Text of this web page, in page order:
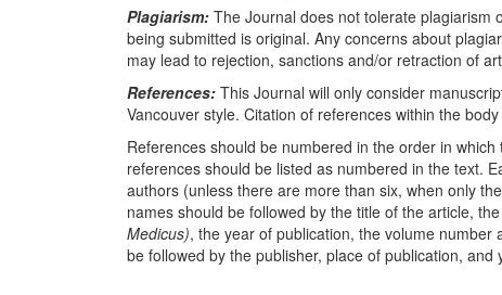
Plagiarism: The Journal does not tolerate plagiarism
being submitted is original. Any concerns about
may lead to rejection, sanctions and/or retraction of
References: This Journal will only consider
Vancouver style. Citation of references within the
References should be numbered in the order in
references should be listed as numbered in the text.
authors (unless there are more than six, when only
names should be followed by the title of the article,
Medicus), the year of publication, the volume
be followed by the publisher, place of publication,